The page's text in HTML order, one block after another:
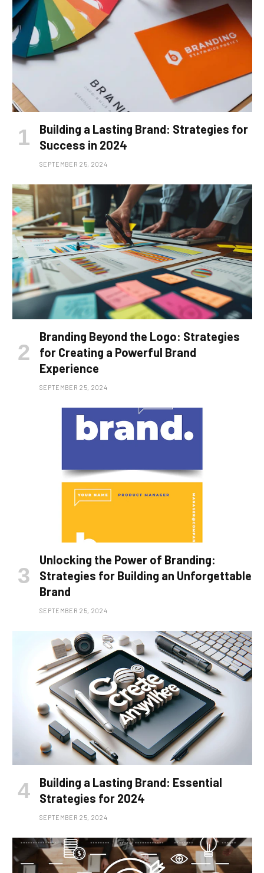
Building a Lasting Brand: Strategies for
Success in 2024
SEPTEMBER 25, 2024
Branding Beyond the Logo: Strategies
for Creating a Powerful Brand
Experience
SEPTEMBER 25, 2024
Unlocking the Power of Branding:
Strategies for Building an Unforgettable
Brand
SEPTEMBER 25, 2024
Building a Lasting Brand: Essential
Strategies for 2024
SEPTEMBER 25, 2024